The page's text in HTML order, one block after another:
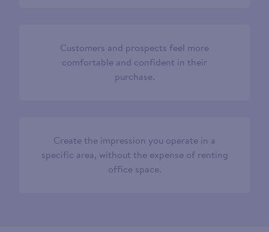
Customers and prospects feel more
comfortable and confident in their
purchase.
Create the impression you operate in a
specific area, without the expense of renting
office space.